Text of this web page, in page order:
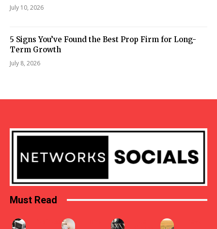
July 10, 2026
5 Signs You’ve Found the Best Prop Firm for Long-
Term Growth
July 8, 2026
Must Read